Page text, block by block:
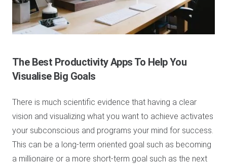
The Best Productivity Apps To Help You
Visualise Big Goals
There is much scientific evidence that having a clear
vision and visualizing what you want to achieve activates
your subconscious and programs your mind for success.
This can be a long-term oriented goal such as becoming
a millionaire or a more short-term goal such as the next